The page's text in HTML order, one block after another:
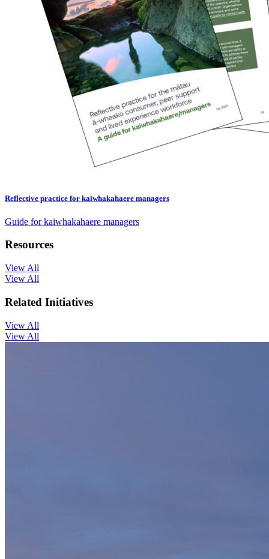
Reflective practice for kaiwhakahaere managers
Guide for kaiwhakahaere managers
Resources
View All
View All
Related Initiatives
View All
View All